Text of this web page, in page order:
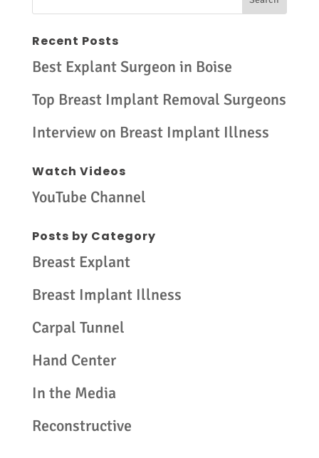
Recent Posts
Best Explant Surgeon in Boise
Top Breast Implant Removal Surgeons
Interview on Breast Implant Illness
Watch Videos
YouTube Channel
Posts by Category
Breast Explant
Breast Implant Illness
Carpal Tunnel
Hand Center
In the Media
Reconstructive